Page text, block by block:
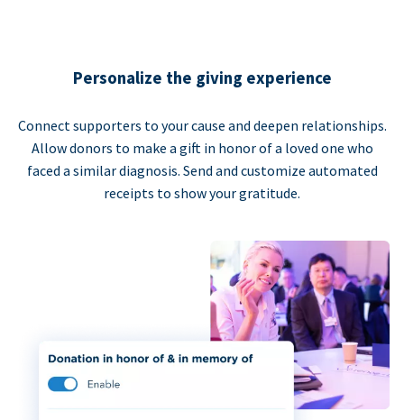
Personalize the giving experience
Connect supporters to your cause and deepen relationships.
Allow donors to make a gift in honor of a loved one who
faced a similar diagnosis. Send and customize automated
receipts to show your gratitude.